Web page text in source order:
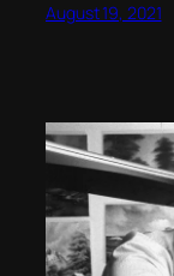
August 19, 2021